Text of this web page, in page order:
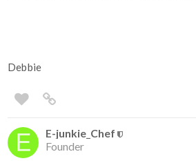
Debbie
E-junkie_Chef
Founder